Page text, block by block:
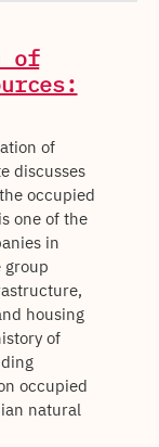
of
of
discusses
occupied
one of the
in
group
housing
of
occupied
natural